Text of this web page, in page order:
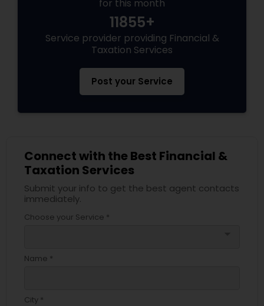
for this month
11855+
Service provider providing Financial &
Taxation Services
Post your Service
Connect with the Best Financial &
Taxation Services
Submit your info to get the best agent contacts
immediately.
Choose your Service *
Name *
City *